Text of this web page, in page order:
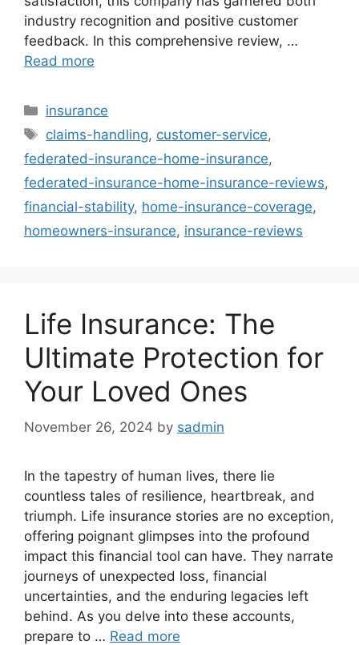
industry recognition and positive customer
feedback. In this comprehensive review, …
Read more
Categories
insurance
Tags
claims-handling, customer-service,
federated-insurance-home-insurance,
federated-insurance-home-insurance-reviews,
financial-stability, home-insurance-coverage,
homeowners-insurance, insurance-reviews
Life Insurance: The
Ultimate Protection for
Your Loved Ones
November 26, 2024 by sadmin
In the tapestry of human lives, there lie
countless tales of resilience, heartbreak, and
triumph. Life insurance stories are no exception,
offering poignant glimpses into the profound
impact this financial tool can have. They narrate
journeys of unexpected loss, financial
uncertainties, and the enduring legacies left
behind. As you delve into these accounts,
prepare to … Read more